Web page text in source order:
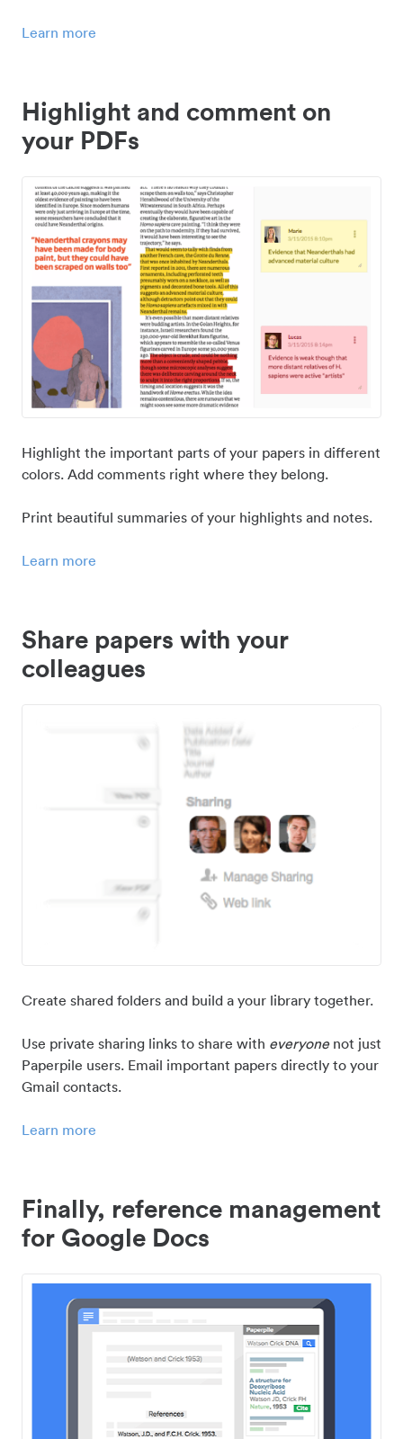
Learn more
Highlight and comment on
your PDFs
Highlight the important parts of your papers in different
colors. Add comments right where they belong.
Print beautiful summaries of your highlights and notes.
Learn more
Share papers with your
colleagues
Create shared folders and build a your library together.
Use private sharing links to share with everyonenot just
Paperpile users. Email important papers directly to your
Gmail contacts.
Learn more
Finally, reference management
for Google Docs